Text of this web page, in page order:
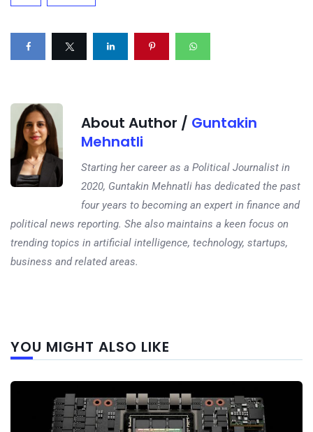
About Author / Guntakin
Mehnatli
Starting her career as a Political Journalist in
2020, Guntakin Mehnatli has dedicated the past
four years to becoming an expert in finance and
political news reporting. She also maintains a keen focus on
trending topics in artificial intelligence, technology, startups,
business and related areas.
YOU MIGHT ALSO LIKE